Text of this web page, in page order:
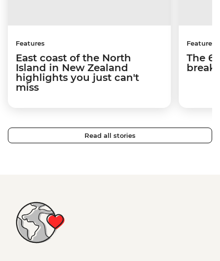
Features
East coast of the North
Island in New Zealand
highlights you just can't
miss
Features
The 6
Read all stories